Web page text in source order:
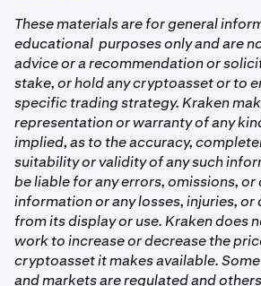
These materials are for general
educational purposes only and are
advice or a recommendation or
stake, or hold any cryptoasset or to
specific trading strategy. Kraken
representation or warranty of any
implied, as to the accuracy,
suitability or validity of any such
be liable for any errors, omissions, or
information or any losses, injuries, or
from its display or use. Kraken does
work to increase or decrease the
cryptoasset it makes available.
and markets are regulated and